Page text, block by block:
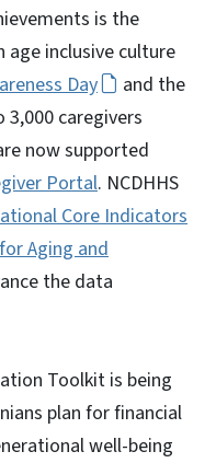
is the
age inclusive culture
Day
and the
3,000 caregivers
now supported
Portal. NCDHHS
Core Indicators
Aging and
the data
Toolkit is being
plan for financial
well-being